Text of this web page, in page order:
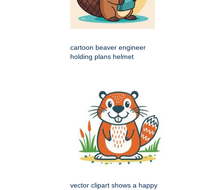
cartoon beaver engineer
holding plans helmet
vector clipart shows a happy